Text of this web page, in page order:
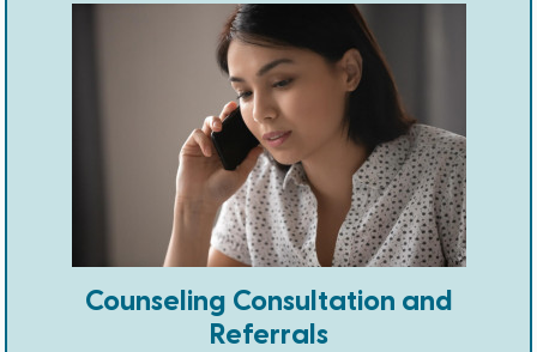
Counseling Consultation and
Referrals